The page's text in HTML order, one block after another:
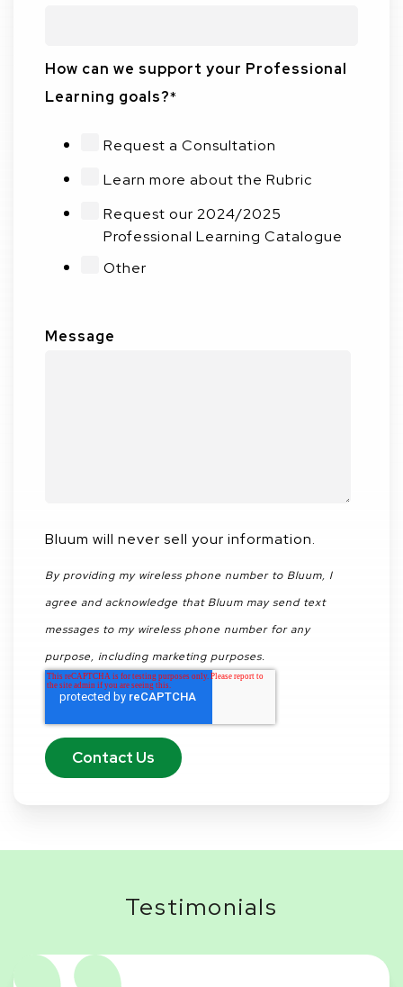
How can we support your Professional
Learning goals?*
Request a Consultation
Learn more about the Rubric
Request our 2024/2025
Professional Learning Catalogue
Other
Message
Bluum will never sell your information.
By providing my wireless phone number to Bluum, I
agree and acknowledge that Bluum may send text
messages to my wireless phone number for any
purpose, including marketing purposes.
Testimonials